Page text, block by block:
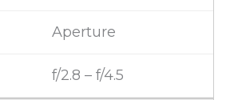
Aperture
f/2.8 – f/4.5